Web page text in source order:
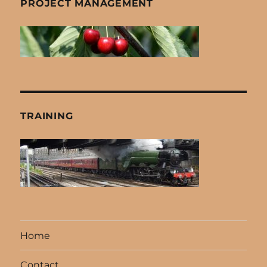
PROJECT MANAGEMENT
TRAINING
Home